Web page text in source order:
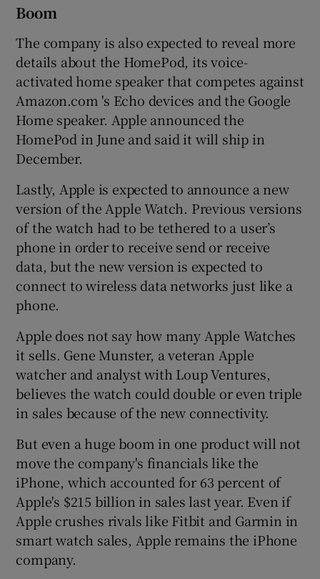
Boom
The company is also expected to reveal more
details about the HomePod, its voice-
activated home speaker that competes against
Amazon.com 's Echo devices and the Google
Home speaker. Apple announced the
HomePod in June and said it will ship in
December.
Lastly, Apple is expected to announce a new
version of the Apple Watch. Previous versions
of the watch had to be tethered to a user’s
phone in order to receive send or receive
data, but the new version is expected to
connect to wireless data networks just like a
phone.
Apple does not say how many Apple Watches
it sells. Gene Munster, a veteran Apple
watcher and analyst with Loup Ventures,
believes the watch could double or even triple
in sales because of the new connectivity.
But even a huge boom in one product will not
move the company's financials like the
iPhone, which accounted for 63 percent of
Apple's $215 billion in sales last year. Even if
Apple crushes rivals like Fitbit and Garmin in
smart watch sales, Apple remains the iPhone
company.